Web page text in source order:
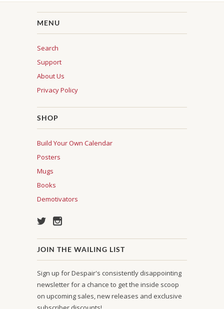
MENU
Search
Support
About Us
Privacy Policy
SHOP
Build Your Own Calendar
Posters
Mugs
Books
Demotivators
JOIN THE WAILING LIST
Sign up for Despair's consistently disappointing
newsletter for a chance to get the inside scoop
on upcoming sales, new releases and exclusive